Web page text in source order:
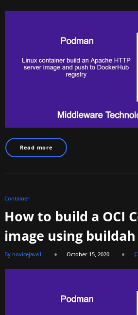
Read more
Container
How to build a OCI
image using buildah
By novicejava1 October 15, 2020